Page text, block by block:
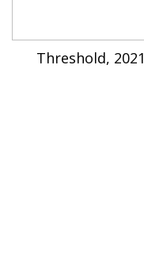
Threshold, 2021